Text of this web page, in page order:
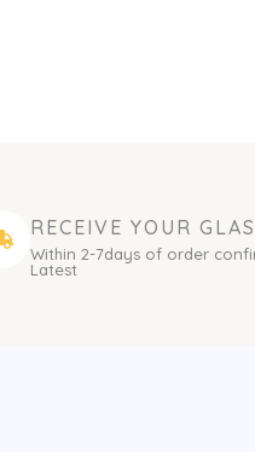
RECEIVE YOUR
Within 2-7days of order
Latest